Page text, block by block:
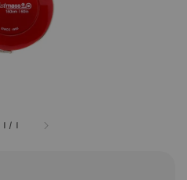
1 / 1